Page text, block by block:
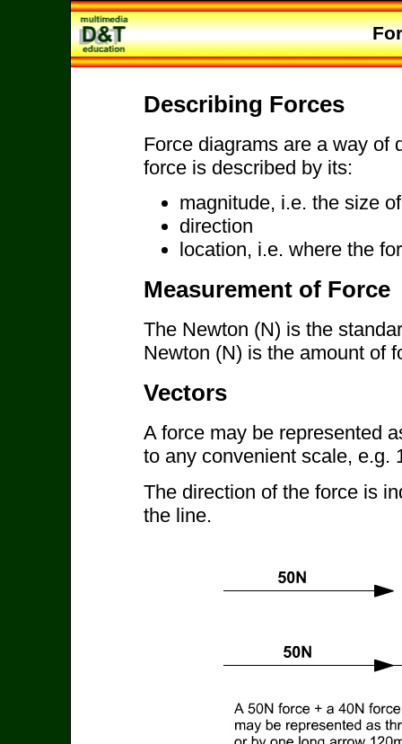
Describing Forces
Force diagrams are a way of
force is described by its:
magnitude, i.e. the size
direction
location, i.e. where the
Measurement of Force
The Newton (N) is the
Newton (N) is the amount of
Vectors
A force may be represented
to any convenient scale, e.g.
The direction of the force is
the line.